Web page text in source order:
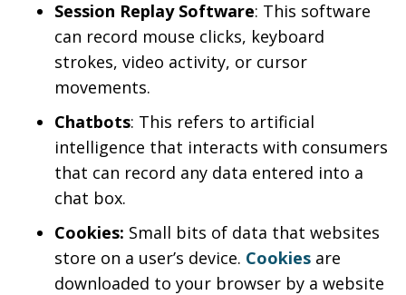
Session Replay Software: This software
can record mouse clicks, keyboard
strokes, video activity, or cursor
movements.
Chatbots: This refers to artificial
intelligence that interacts with consumers
that can record any data entered into a
chat box.
Cookies: Small bits of data that websites
store on a user’s device. Cookies are
downloaded to your browser by a website